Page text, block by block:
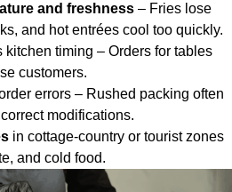
and freshness – Fries lose
and hot entrées cool too quickly.
kitchen timing – Orders for tables
customers.
errors – Rushed packing often
modifications.
in cottage-country or tourist zones
and cold food.